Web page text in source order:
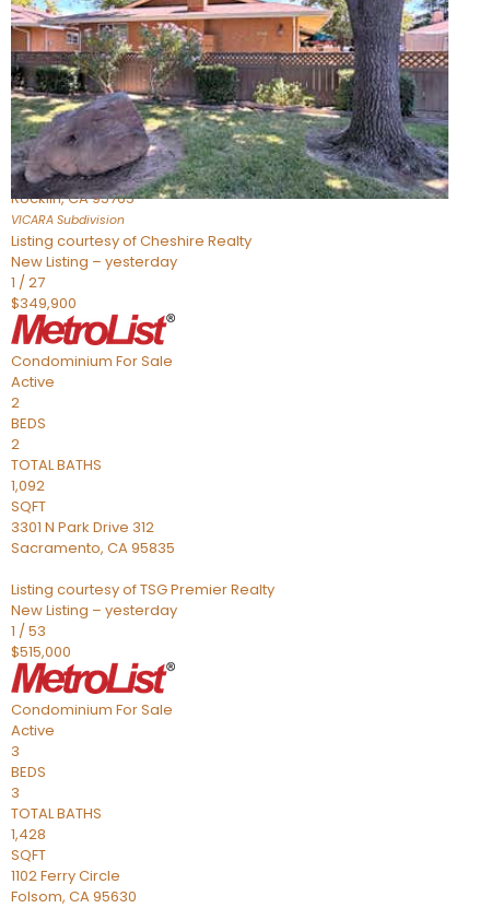
CondominiumFor Sale
Active
2
BEDS
2
TOTAL BATHS
898
SQFT
1211 Whitney Ranch Parkway 1032
Rocklin,CA95765
VICARA Subdivision
Listing courtesy of Cheshire Realty
New Listing – yesterday
1 /27
$349,900
Condominium For Sale
Active
2
BEDS
2
TOTAL BATHS
1,092
SQFT
3301 N Park Drive 312
Sacramento, CA95835
Listing courtesy of TSG Premier Realty
New Listing – yesterday
1 /53
$515,000
Condominium For Sale
Active
3
BEDS
3
TOTAL BATHS
1,428
SQFT
1102 Ferry Circle
Folsom, CA95630